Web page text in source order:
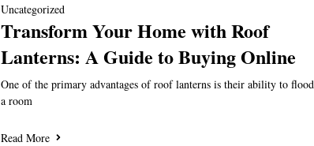
Uncategorized
Transform Your Home with Roof
Lanterns: A Guide to Buying Online
One of the primary advantages of roof lanterns is their ability to flood
a room
Read More